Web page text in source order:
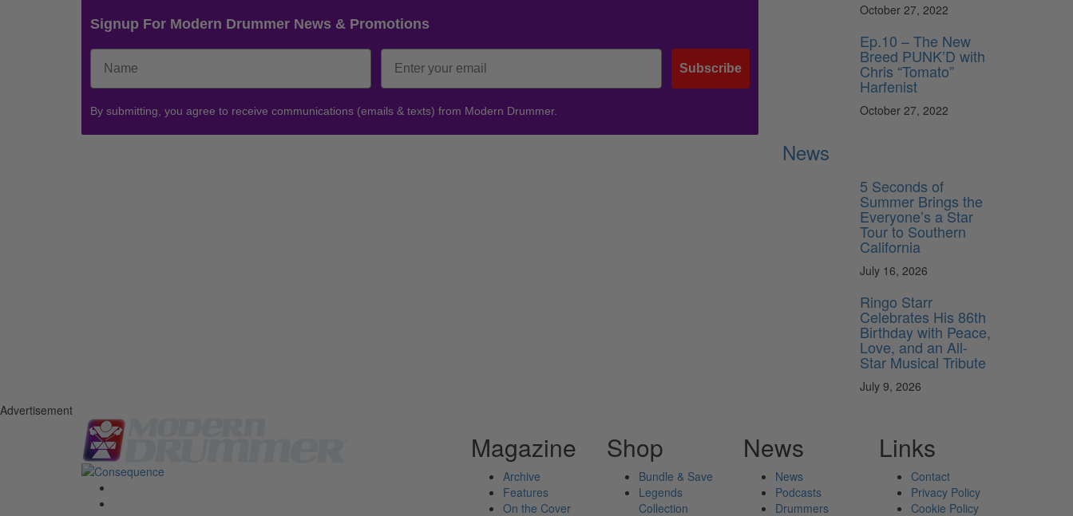
Signup For Modern Drummer News & Promotions
Subscribe
By submitting, you agree to receive communications (emails & texts) from Modern Drummer.
October 27, 2022
Ep.10 – The New
Breed PUNK’D with
Chris “Tomato”
Harfenist
October 27, 2022
News
5 Seconds of
Summer Brings the
Everyone’s a Star
Tour to Southern
California
July 16, 2026
Ringo Starr
Celebrates His 86th
Birthday with Peace,
Love, and an All-
Star Musical Tribute
July 9, 2026
Advertisement
Magazine
Archive
Features
On the Cover
Shop
Bundle & Save
Legends
Collection
News
News
Podcasts
Drummers
Links
Contact
Privacy Policy
Cookie Policy